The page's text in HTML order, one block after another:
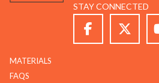
STAY CONNECTED
MATERIALS
FAQS